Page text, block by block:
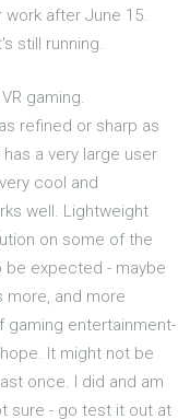
after June 15.
still running.
gaming.
refined or sharp as
a very large user
cool and
well. Lightweight
on some of the
be expected - maybe
more, and more
gaming entertainment-
It might not be
once. I did and am
sure - go test it out at